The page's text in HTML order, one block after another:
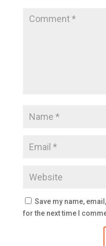
Save my name,
for the next time I